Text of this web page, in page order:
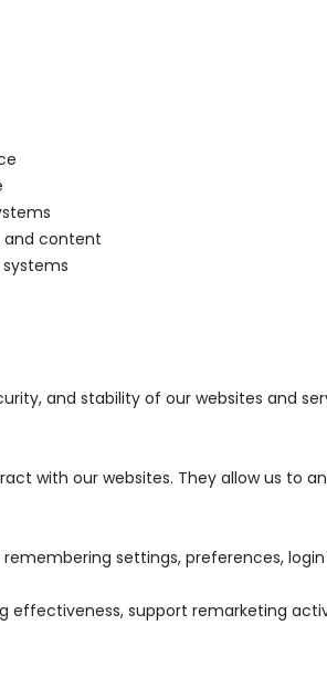
and content
and stability of our websites and
with our websites. They allow us
settings, preferences,
effectiveness, support remarketing